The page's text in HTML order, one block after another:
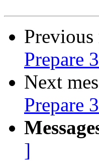
Previous
Prepare
Next
Prepare
]